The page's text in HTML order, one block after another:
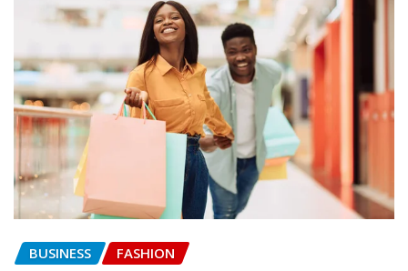
BUSINESS FASHION